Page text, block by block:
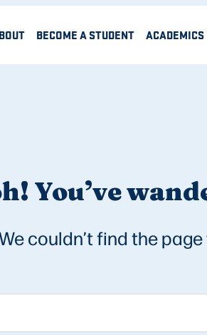
BECOME A STUDENT ACADEMICS
You’ve
couldn’t find the